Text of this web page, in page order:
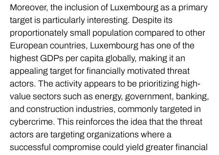
Moreover, the inclusion of Luxembourg as a primary
target is particularly interesting. Despite its
proportionately small population compared to other
European countries, Luxembourg has one of the
highest GDPs per capita globally, making it an
appealing target for financially motivated threat
actors. The activity appears to be prioritizing high-
value sectors such as energy, government, banking,
and construction industries, commonly targeted in
cybercrime. This reinforces the idea that the threat
actors are targeting organizations where a
successful compromise could yield greater financial